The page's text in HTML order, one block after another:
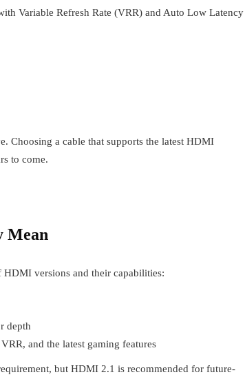
Variable Refresh Rate (VRR) and Auto Low Latency
Choosing a cable that supports the latest HDMI
to come.
Mean
HDMI versions and their capabilities:
depth
and the latest gaming features
but HDMI 2.1 is recommended for future-